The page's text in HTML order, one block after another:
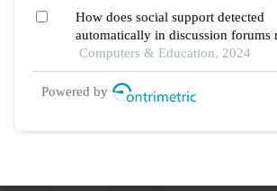
How does social support detected
automatically in discussion forums
online learning burnout? the
of students' self-regulated learning
Computers & Education, 2024
Powered by